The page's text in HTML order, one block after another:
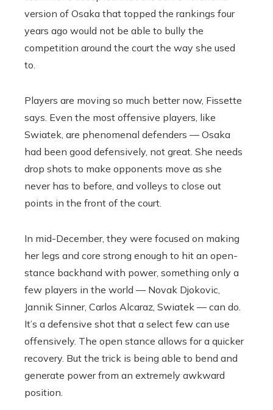
version of Osaka that topped the rankings four
years ago would not be able to bully the
competition around the court the way she used
to.
Players are moving so much better now, Fissette
says. Even the most offensive players, like
Swiatek, are phenomenal defenders — Osaka
had been good defensively, not great. She needs
drop shots to make opponents move as she
never has to before, and volleys to close out
points in the front of the court.
In mid-December, they were focused on making
her legs and core strong enough to hit an open-
stance backhand with power, something only a
few players in the world — Novak Djokovic,
Jannik Sinner, Carlos Alcaraz, Swiatek — can do.
It’s a defensive shot that a select few can use
offensively. The open stance allows for a quicker
recovery. But the trick is being able to bend and
generate power from an extremely awkward
position.